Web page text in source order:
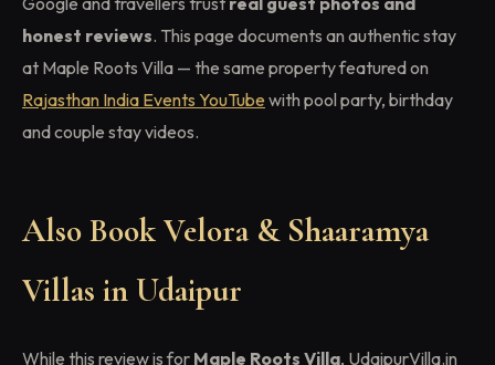
honest reviews. This page documents an authentic stay
at Maple Roots Villa — the same property featured on
Rajasthan India Events YouTube with pool party, birthday
and couple stay videos.
Also Book Velora & Shaaramya
Villas in Udaipur
While this review is for Maple Roots Villa, UdaipurVilla.in